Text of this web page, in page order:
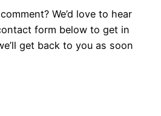
We’d love to hear
form below to get in
get back to you as soon